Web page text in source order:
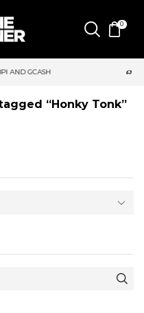
0
SAME DAY DELIVERY |
“Honky Tonk”